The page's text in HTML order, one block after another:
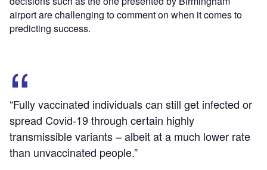
airport are challenging to comment on when it comes to
predicting success.
“Fully vaccinated individuals can still get infected or
spread Covid-19 through certain highly
transmissible variants – albeit at a much lower rate
than unvaccinated people.”